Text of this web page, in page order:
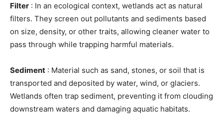
Filter : In an ecological context, wetlands act as natural
filters. They screen out pollutants and sediments based
on size, density, or other traits, allowing cleaner water to
pass through while trapping harmful materials.
Sediment : Material such as sand, stones, or soil that is
transported and deposited by water, wind, or glaciers.
Wetlands often trap sediment, preventing it from clouding
downstream waters and damaging aquatic habitats.